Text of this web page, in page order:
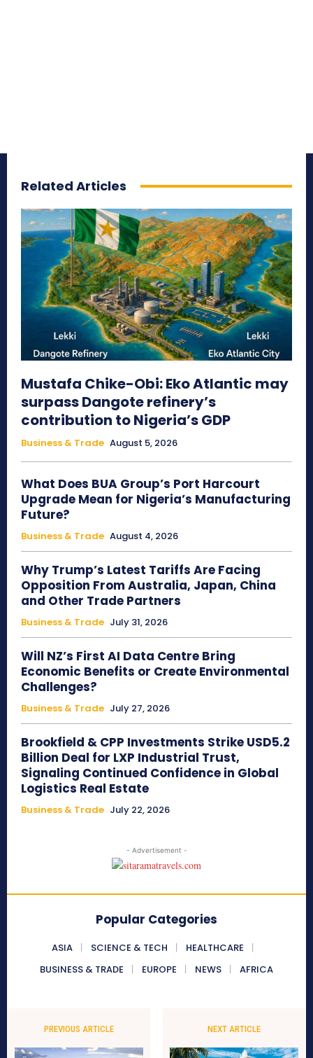
Related Articles
Mustafa Chike-Obi: Eko Atlantic may
surpass Dangote refinery’s
contribution to Nigeria’s GDP
Business & Trade August 5, 2026
What Does BUA Group’s Port Harcourt
Upgrade Mean for Nigeria’s Manufacturing
Future?
Business & Trade August 4, 2026
Why Trump’s Latest Tariffs Are Facing
Opposition From Australia, Japan, China
and Other Trade Partners
Business & Trade July 31, 2026
Will NZ’s First AI Data Centre Bring
Economic Benefits or Create Environmental
Challenges?
Business & Trade July 27, 2026
Brookfield & CPP Investments Strike USD5.2
Billion Deal for LXP Industrial Trust,
Signaling Continued Confidence in Global
Logistics Real Estate
Business & Trade July 22, 2026
- Advertisement -
Popular Categories
ASIA SCIENCE & TECH
HEALTHCARE
BUSINESS & TRADE
EUROPE NEWS AFRICA
PREVIOUS ARTICLE NEXT ARTICLE